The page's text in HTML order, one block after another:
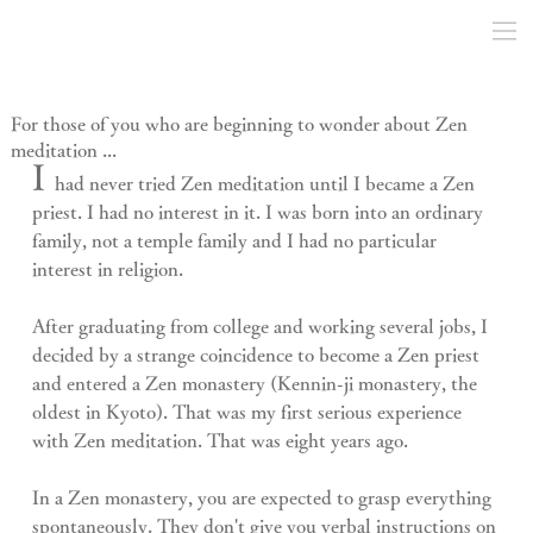
For those of you who are beginning to wonder about Zen
meditation ...
I had never tried Zen meditation until I became a Zen
priest. I had no interest in it. I was born into an ordinary
family, not a temple family and I had no particular
interest in religion.
After graduating from college and working several jobs, I
decided by a strange coincidence to become a Zen priest
and entered a Zen monastery (Kennin-ji monastery, the
oldest in Kyoto). That was my first serious experience
with Zen meditation. That was eight years ago.
In a Zen monastery, you are expected to grasp everything
spontaneously. They don't give you verbal instructions on